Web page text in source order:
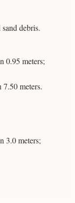
debris.
0.95 meters;
meters.
3.0 meters;